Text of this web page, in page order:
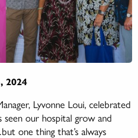
2024
Lyvonne Loui, celebrated
seen our hospital grow and
one thing that’s always